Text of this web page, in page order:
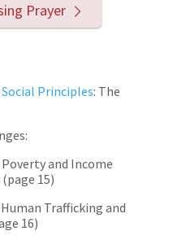
Prayer
Social Principles: The
and Income
15)
Trafficking and
16)